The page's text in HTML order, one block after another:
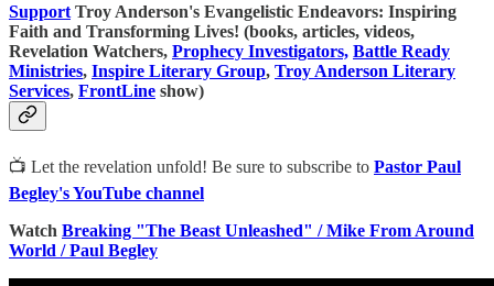
Support Troy Anderson's Evangelistic Endeavors: Inspiring
Faith and Transforming Lives! (books, articles, videos,
Revelation Watchers, Prophecy Investigators, Battle Ready
Ministries, Inspire Literary Group, Troy Anderson Literary
Services, FrontLine show)
📺 Let the revelation unfold! Be sure to subscribe to Pastor Paul
Begley's YouTube channel
Watch Breaking "The Beast Unleashed" / Mike From Around
World / Paul Begley